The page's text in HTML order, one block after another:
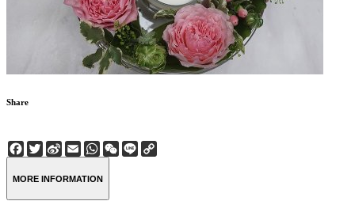
Share
Facebook
Twitter
Sina
Weibo
EmailWhatsApp
WeChat
Line
MORE INFORMATION